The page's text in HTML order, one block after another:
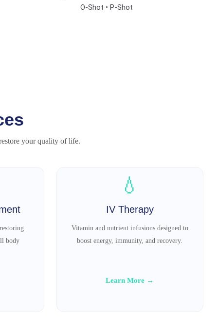
O-Shot • P-Shot
your quality of life.
body
💧
IV Therapy
Vitamin and nutrient infusions designed to
boost energy, immunity, and recovery.
Learn More →